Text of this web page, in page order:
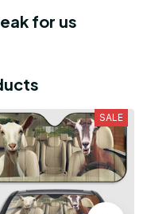
for us
SALE